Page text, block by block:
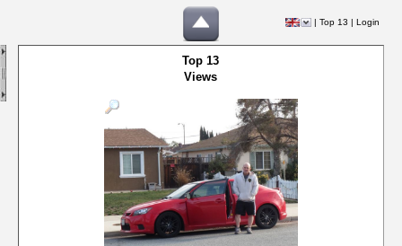
| Top 13 | Login
Top 13
Views